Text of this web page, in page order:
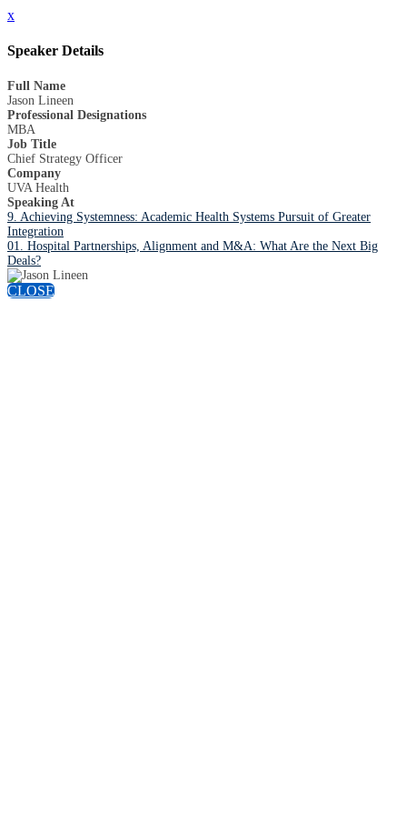
x
Speaker Details
Full Name
Jason Lineen
Professional Designations
MBA
Job Title
Chief Strategy Officer
Company
UVA Health
Speaking At
9. Achieving Systemness: Academic Health Systems Pursuit of Greater
Integration
01. Hospital Partnerships, Alignment and M&A: What Are the Next Big
Deals?
CLOSE